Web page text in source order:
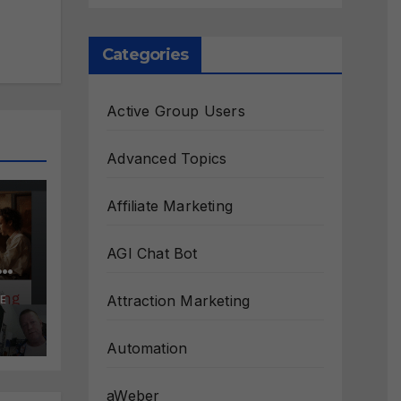
Categories
Active Group Users
Advanced Topics
Affiliate Marketing
AGI Chat Bot
Attraction Marketing
Automation
aWeber